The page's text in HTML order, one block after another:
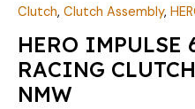
Clutch, Clutch Assembly,
HERO IMPULSE
RACING
NMW